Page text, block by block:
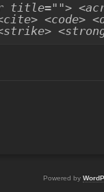
title="">
<code>
Powered by